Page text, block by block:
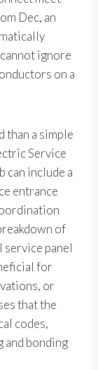
Dec, an
ignore
on a
than a simple
Service
can include a
entrance
of
service panel
for
or
that the
codes,
and bonding